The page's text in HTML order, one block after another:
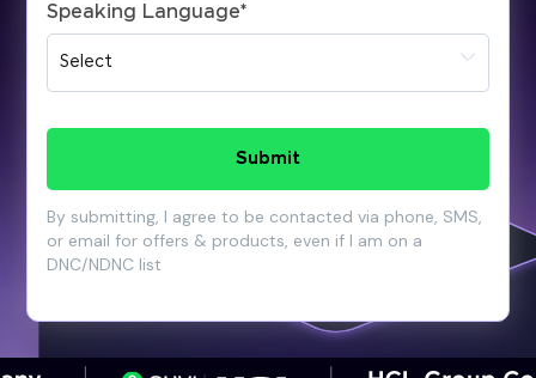
Speaking Language*
Submit
By submitting, I agree to be contacted via phone, SMS,
or email for offers & products, even if I am on a
DNC/NDNC list